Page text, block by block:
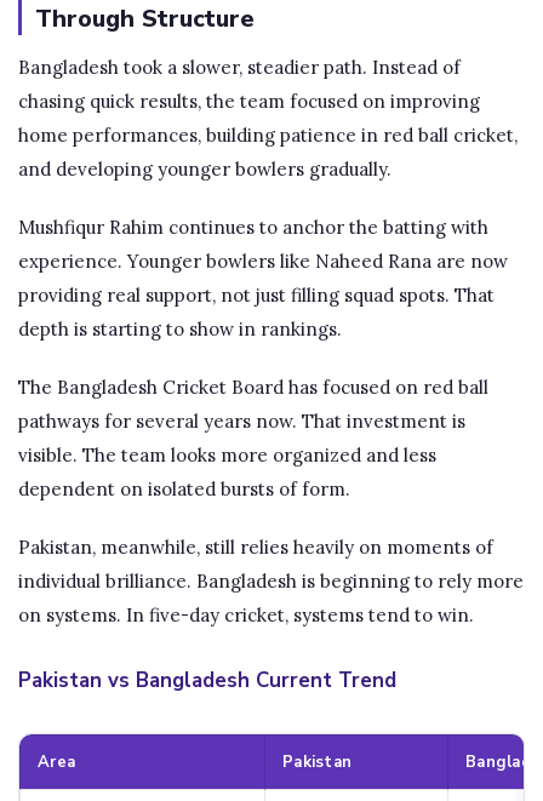
Through Structure
Bangladesh took a slower, steadier path. Instead of
chasing quick results, the team focused on improving
home performances, building patience in red ball cricket,
and developing younger bowlers gradually.
Mushfiqur Rahim continues to anchor the batting with
experience. Younger bowlers like Naheed Rana are now
providing real support, not just filling squad spots. That
depth is starting to show in rankings.
The Bangladesh Cricket Board has focused on red ball
pathways for several years now. That investment is
visible. The team looks more organized and less
dependent on isolated bursts of form.
Pakistan, meanwhile, still relies heavily on moments of
individual brilliance. Bangladesh is beginning to rely more
on systems. In five-day cricket, systems tend to win.
Pakistan vs Bangladesh Current Trend
Area Pakistan